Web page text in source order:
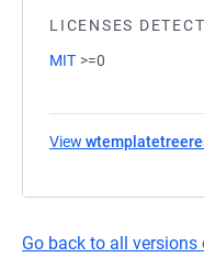
LICENSES
MIT >=0
View
Go back to all